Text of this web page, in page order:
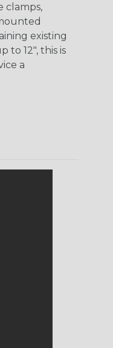
clamps,
existing
to 12", this is
a